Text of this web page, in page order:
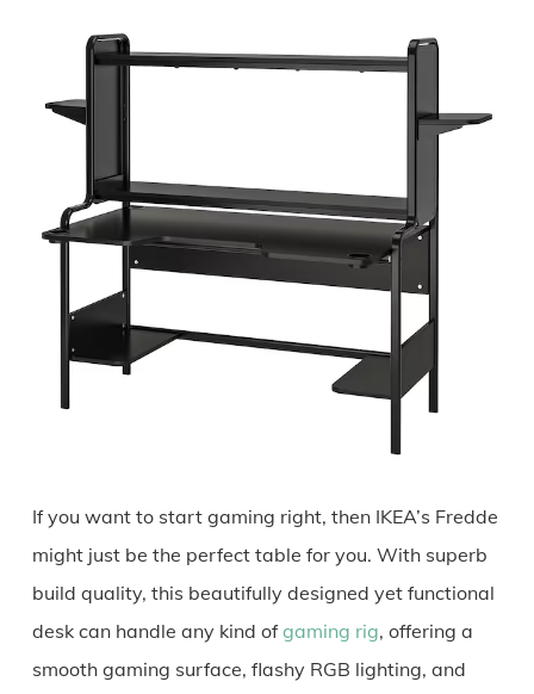
If you want to start gaming right, then IKEA’s Fredde
might just be the perfect table for you. With superb
build quality, this beautifully designed yet functional
desk can handle any kind ofgaming rig, offering a
smooth gaming surface, flashy RGB lighting, and